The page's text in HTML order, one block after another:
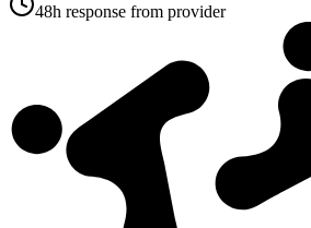
48h response from provider